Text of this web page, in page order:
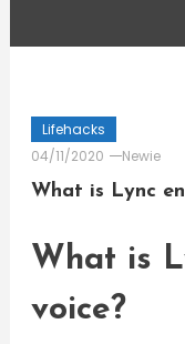
Lifehacks
04/11/2020
Newie
What is Lync
What is
voice?